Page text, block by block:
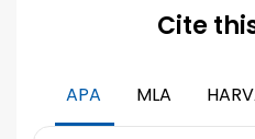
Cite
APA MLA